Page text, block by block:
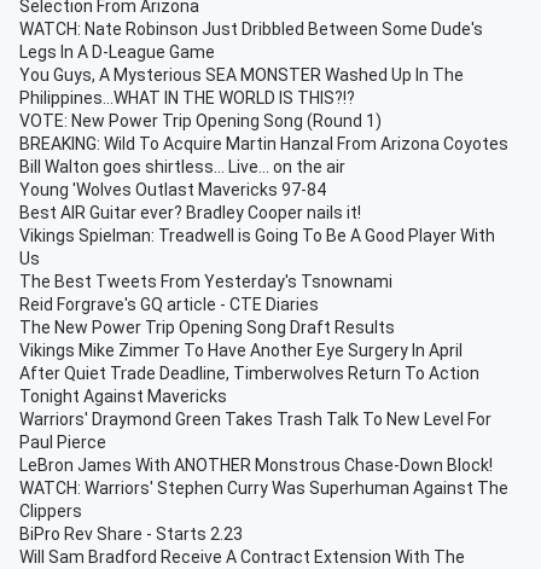
Selection From Arizona
WATCH: Nate Robinson Just Dribbled Between Some Dude's
Legs In A D-League Game
You Guys, A Mysterious SEA MONSTER Washed Up In The
Philippines...WHAT IN THE WORLD IS THIS?!?
VOTE: New Power Trip Opening Song (Round 1)
BREAKING: Wild To Acquire Martin Hanzal From Arizona Coyotes
Bill Walton goes shirtless... Live... on the air
Young 'Wolves Outlast Mavericks 97-84
Best AIR Guitar ever? Bradley Cooper nails it!
Vikings Spielman: Treadwell is Going To Be A Good Player With
Us
The Best Tweets From Yesterday's Tsnownami
Reid Forgrave's GQ article - CTE Diaries
The New Power Trip Opening Song Draft Results
Vikings Mike Zimmer To Have Another Eye Surgery In April
After Quiet Trade Deadline, Timberwolves Return To Action
Tonight Against Mavericks
Warriors' Draymond Green Takes Trash Talk To New Level For
Paul Pierce
LeBron James With ANOTHER Monstrous Chase-Down Block!
WATCH: Warriors' Stephen Curry Was Superhuman Against The
Clippers
BiPro Rev Share - Starts 2.23
Will Sam Bradford Receive A Contract Extension With The